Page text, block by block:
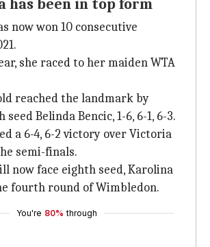
has been in top form
now won 10 consecutive
she raced to her maiden WTA
reached the landmark by
Belinda Bencic, 1-6, 6-1, 6-3.
a 6-4, 6-2 victory over Victoria
semi-finals.
now face eighth seed, Karolina
fourth round of Wimbledon.
You're 80% through